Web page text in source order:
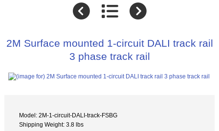
2M Surface mounted 1-circuit DALI track rail
3 phase track rail
Model: 2M-1-circuit-DALI-track-FSBG
Shipping Weight: 3.8 lbs